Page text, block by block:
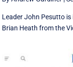
Leader John Pesutto
Brian Heath from the